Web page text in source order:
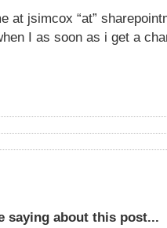
at jsimcox “at”
I as soon as i get a
saying about this post...